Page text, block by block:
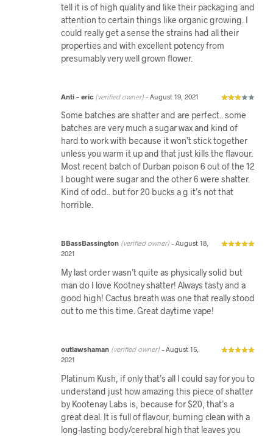
tell it is of high quality and like their packaging and
attention to certain things like organic growing. I
could really get a sense the strains had all their
properties and with excellent potency from
presumably very well grown flower.
Anti – eric (verified owner) – August 19, 2021
Some batches are shatter and are perfect.. some
batches are very much a sugar wax and kind of
hard to work with because it won’t stick together
unless you warm it up and that just kills the flavour.
Most recent batch of Durban poison 6 out of the 12
I bought were sugar and the other 6 were shatter.
Kind of odd.. but for 20 bucks a g it’s not that
horrible.
BBassBassington (verified owner) – August 18,
2021
My last order wasn’t quite as physically solid but
man do I love Kootney shatter! Always tasty and a
good high! Cactus breath was one that really stood
out to me this time. Great daytime vape!
outlawshaman (verified owner) – August 15,
2021
Platinum Kush, if only that’s all I could say for you to
understand just how amazing this piece of shatter
by Kootenay Labs is, because for $20, that’s a
great deal. It is full of flavour, burning clean with a
long-lasting body/cerebral high that leaves you